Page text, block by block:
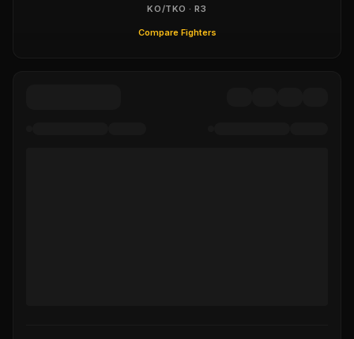
KO/TKO · R3
Compare Fighters